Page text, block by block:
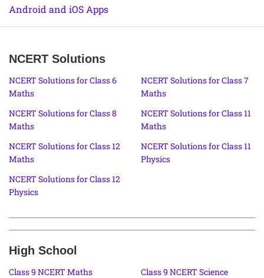
Android and iOS Apps
NCERT Solutions
NCERT Solutions for Class 6
Maths
NCERT Solutions for Class 7
Maths
NCERT Solutions for Class 8
Maths
NCERT Solutions for Class 11
Maths
NCERT Solutions for Class 12
Maths
NCERT Solutions for Class 11
Physics
NCERT Solutions for Class 12
Physics
High School
Class 9 NCERT Maths
Class 9 NCERT Science